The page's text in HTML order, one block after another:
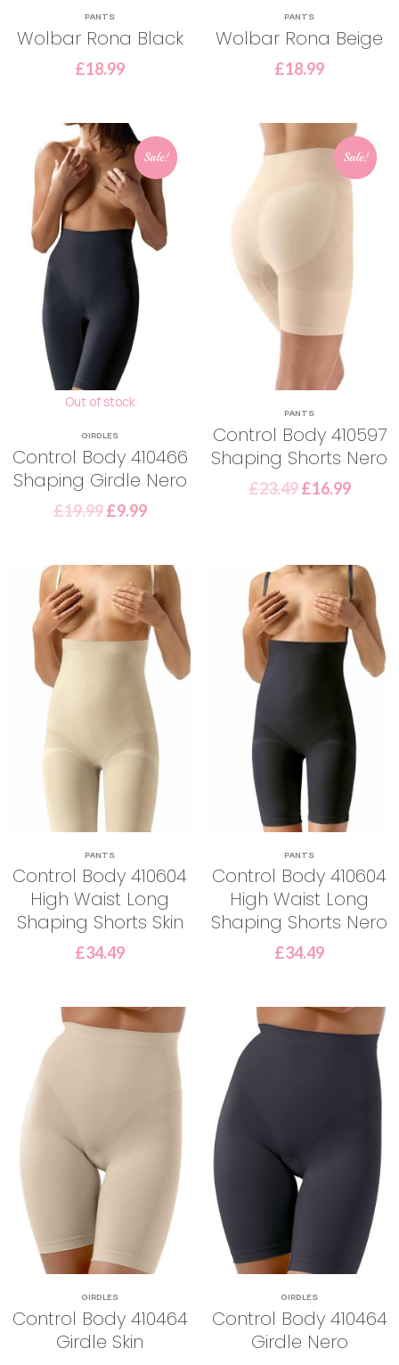
PANTS
Wolbar Rona Black
£18.99
PANTS
Wolbar Rona Beige
£18.99
Sale!
Out of stock
GIRDLES
Control Body 410466
Shaping Girdle Nero
£19.99 £9.99
Sale!
PANTS
Control Body 410597
Shaping Shorts Nero
£23.49 £16.99
PANTS
Control Body 410604
High Waist Long
Shaping Shorts Skin
£34.49
PANTS
Control Body 410604
High Waist Long
Shaping Shorts Nero
£34.49
GIRDLES
Control Body 410464
Girdle Skin
GIRDLES
Control Body 410464
Girdle Nero